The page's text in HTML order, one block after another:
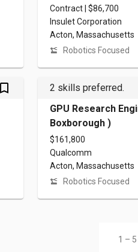
Contract | $86,700
Insulet Corporation
Acton, Massachusetts
Robotics Focused
bookmark_outlined 2 skills preferred.
GPU Research
Boxborough )
$161,800
Qualcomm
Acton, Massachusetts
Robotics Focused
1 –